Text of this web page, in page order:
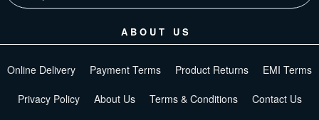
ABOUT US
Online Delivery Payment Terms Product Returns EMI Terms
Privacy Policy About Us Terms & Conditions Contact Us